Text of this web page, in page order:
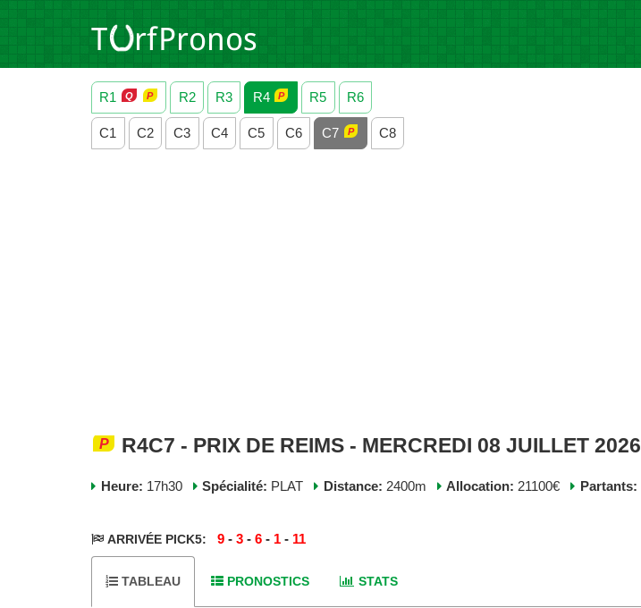
R1 R2 R3 R4 R5 R6
C1 C2 C3 C4 C5 C6 C7 C8
R4C7 - PRIX DE REIMS - MERCREDI 08 JUILLET 2026
Heure: 17h30 Spécialité: PLAT Distance: 2400m Allocation: 21100€ Partants:
ARRIVÉE PICK5: 9 -3 -6 - 1 - 11
TABLEAU PRONOSTICS STATS